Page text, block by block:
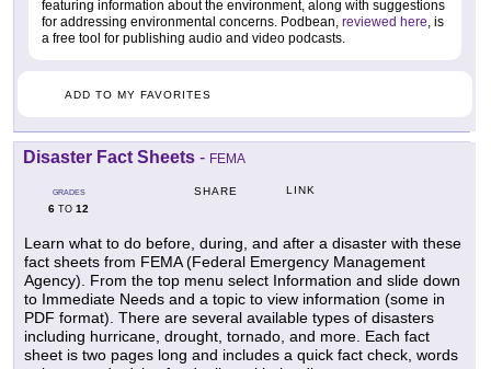
featuring information about the environment, along with suggestions
for addressing environmental concerns. Podbean, reviewed here , is
a free tool for publishing audio and video podcasts.
ADD TO MY FAVORITES
Disaster Fact Sheets - FEMA
GRADES
6 TO 12
SHARE LINK
Learn what to do before, during, and after a disaster with these
fact sheets from FEMA (Federal Emergency Management
Agency). From the top menu select Information and slide down
to Immediate Needs and a topic to view information (some in
PDF format). There are several available types of disasters
including hurricane, drought, tornado, and more. Each fact
sheet is two pages long and includes a quick fact check, words